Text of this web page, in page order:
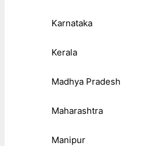
Karnataka
Kerala
Madhya Pradesh
Maharashtra
Manipur